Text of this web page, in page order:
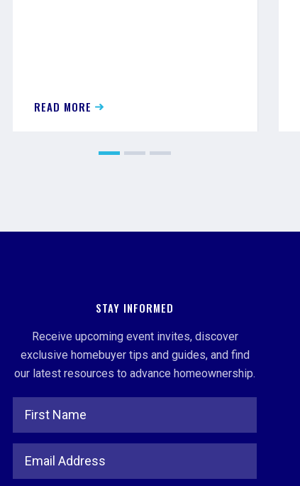
READ MORE
STAY INFORMED
Receive upcoming event invites, discover
exclusive homebuyer tips and guides, and find
our latest resources to advance homeownership.